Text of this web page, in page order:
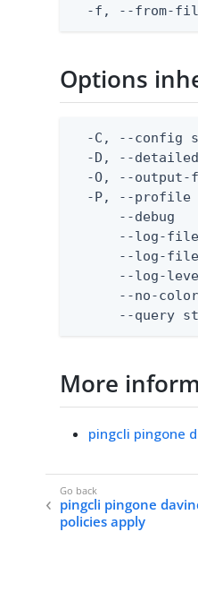
-f, --from-
Options
-C, --config
-D, --
-O, --output-
-P, --profile
--debug
--log-
--log-
--log-
--no-
--query
More
pingcli pingone
pingcli pingone
policies apply